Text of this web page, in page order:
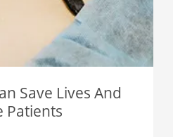
Save Lives And
Patients